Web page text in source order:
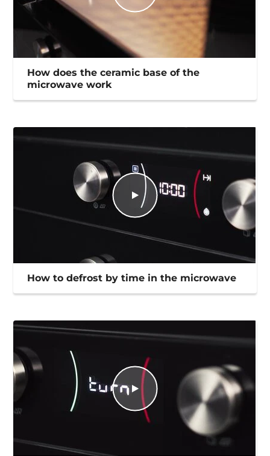
How does the ceramic base of the
microwave work
How to defrost by time in the microwave